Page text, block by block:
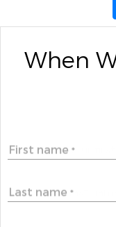
When
First name *
Last name *